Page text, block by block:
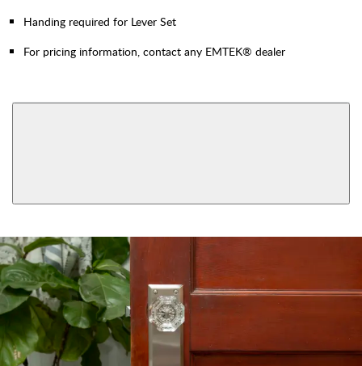
Handing required for Lever Set
For pricing information, contact any EMTEK® dealer